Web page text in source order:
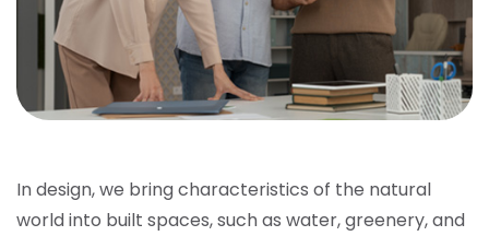
In design, we bring characteristics of the natural
world into built spaces, such as water, greenery, and